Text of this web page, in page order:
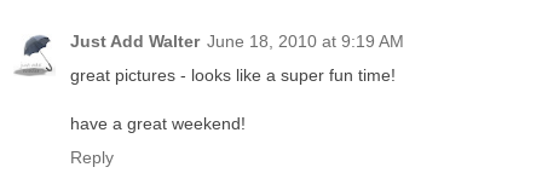
Just Add Walter June 18, 2010 at 9:19 AM
great pictures - looks like a super fun time!
have a great weekend!
Reply